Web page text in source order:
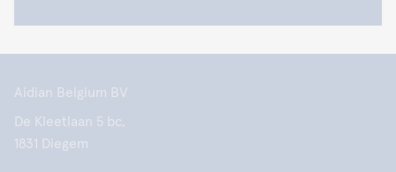
Aidian Belgium BV
De Kleetlaan 5 bc,
1831 Diegem